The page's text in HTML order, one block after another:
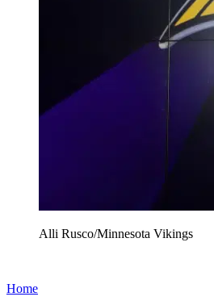
Alli Rusco/Minnesota Vikings
Home